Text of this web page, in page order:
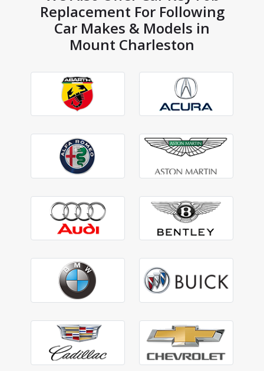
Replacement For Following
Car Makes & Models in
Mount Charleston